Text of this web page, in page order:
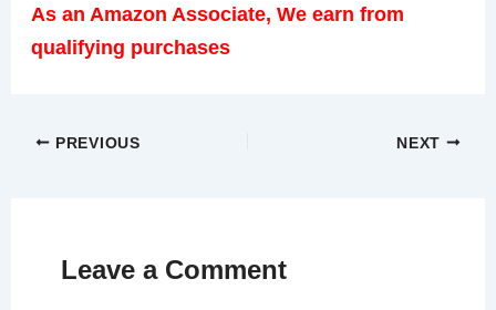
As an Amazon Associate, We earn from
qualifying purchases
PREVIOUS NEXT
Leave a Comment